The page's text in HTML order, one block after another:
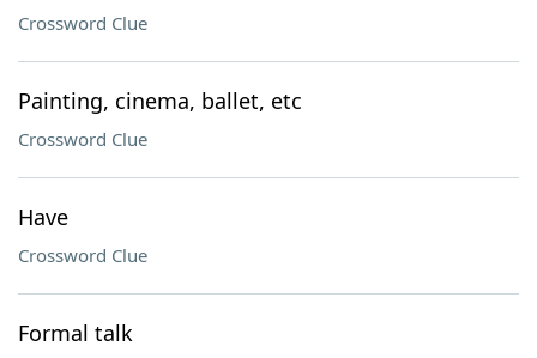
Crossword Clue
Painting, cinema, ballet, etc
Crossword Clue
Have
Crossword Clue
Formal talk